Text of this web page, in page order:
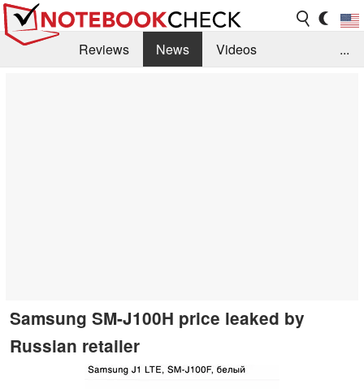
Reviews News
Videos
...
Samsung SM-J100H price leaked by
Russian retailer